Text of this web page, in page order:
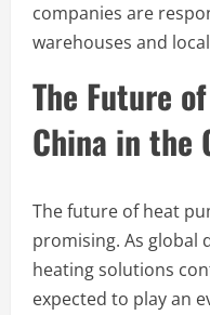
companies are
warehouses and
The Future
China in the
The future of heat
promising. As global
heating solutions
expected to play an